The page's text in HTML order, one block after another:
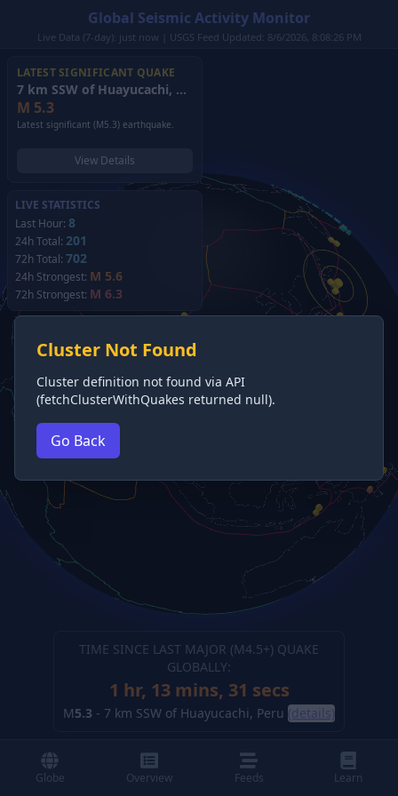
Global Seismic Activity Monitor
Live Data (7-day): just now | USGS Feed Updated: 8/6/2026, 8:08:26 PM
LATEST SIGNIFICANT QUAKE
7 km SSW of Huayucachi, Peru
M 5.3
Latest significant (M5.3) earthquake.
View Details
LIVE STATISTICS
Last Hour: 8
24h Total: 201
72h Total: 702
24h Strongest: M 5.6
72h Strongest: M 6.3
TIME SINCE LAST MAJOR (M4.5+) QUAKE
GLOBALLY:
1 hr, 13 mins, 32 secs
M5.3 - 7 km SSW of Huayucachi, Peru (details)
Cluster Not Found
Cluster definition not found via API
(fetchClusterWithQuakes returned null).
Go Back
Globe Overview Feeds Learn